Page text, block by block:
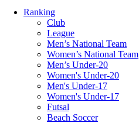
Ranking
Club
League
Men’s National Team
Women’s National Team
Men’s Under-20
Women's Under-20
Men's Under-17
Women's Under-17
Futsal
Beach Soccer